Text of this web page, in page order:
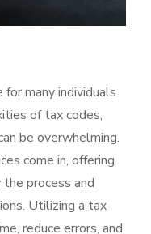
many individuals
of tax codes,
be overwhelming.
come in, offering
process and
Utilizing a tax
reduce errors, and